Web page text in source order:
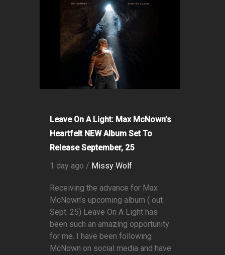
Leave On A Light: Max McNown’s
Heartfelt NEW Album Set To
Release September, 25
1 day ago / Missy Wolf
Receiving the advance for Max
McNown’s upcoming album ( out
Sept. 25) Leave On A Light has
been such an amazing opportunity
for me. I have been following
McNown on social media and have